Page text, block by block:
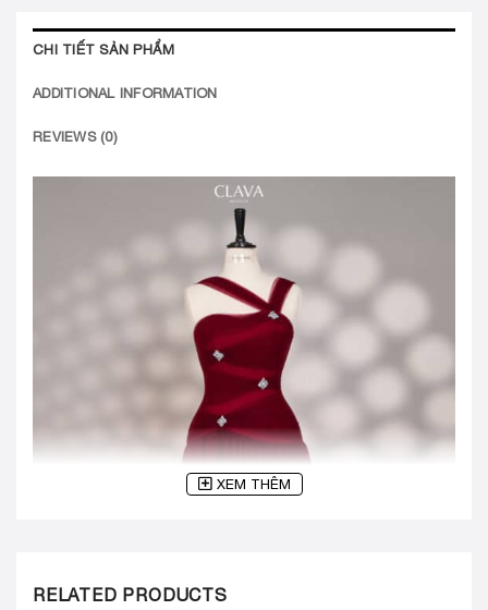
CHI TIẾT SẢN PHẨM
ADDITIONAL INFORMATION
REVIEWS (0)
XEM THÊM
RELATED PRODUCTS